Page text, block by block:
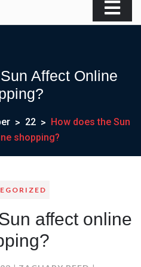
Affect Online
22
How does the Sun
shopping?
affect online